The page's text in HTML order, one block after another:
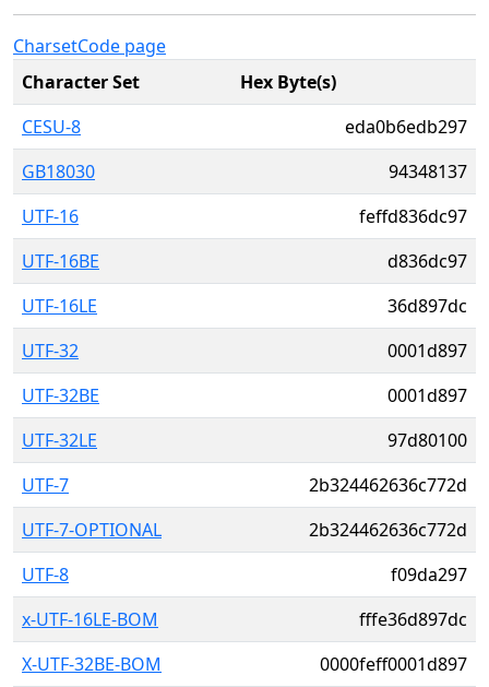
CharsetCode page
Character Set
Hex Byte(s)
CESU-8
eda0b6edb297
GB18030
94348137
UTF-16
feffd836dc97
UTF-16BE
d836dc97
UTF-16LE
36d897dc
UTF-32
0001d897
UTF-32BE
0001d897
UTF-32LE
97d80100
UTF-7
2b324462636c772d
UTF-7-OPTIONAL
2b324462636c772d
UTF-8
f09da297
x-UTF-16LE-BOM
fffe36d897dc
X-UTF-32BE-BOM
0000feff0001d897